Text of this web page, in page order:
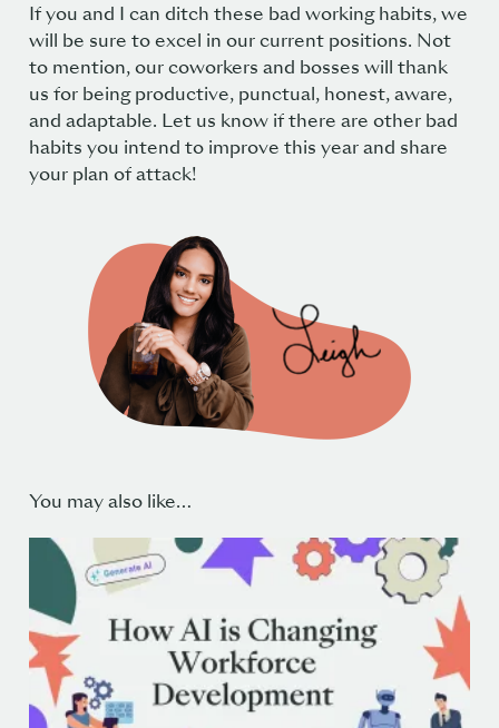
If you and I can ditch these bad working habits, we
will be sure to excel in our current positions. Not
to mention, our coworkers and bosses will thank
us for being productive, punctual, honest, aware,
and adaptable. Let us know if there are other bad
habits you intend to improve this year and share
your plan of attack!
You may also like…